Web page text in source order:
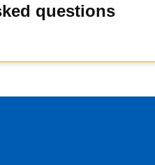
questions